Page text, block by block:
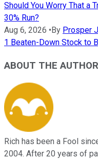
Should You Worry That a
30% Run?
Aug 6, 2026 • By Prosper
1 Beaten-Down Stock to
ABOUT THE AUTHOR
Rich has been a Fool
2004. After 20 years of